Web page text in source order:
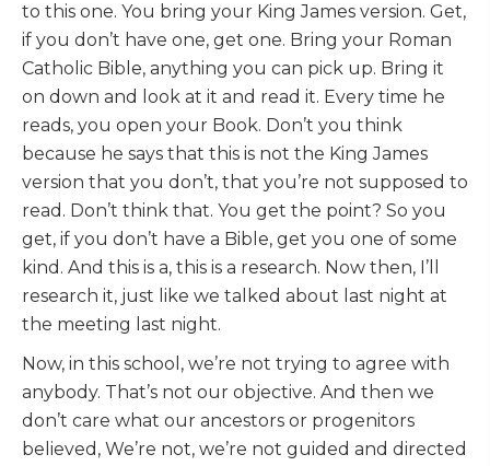
to this one. You bring your King James version. Get,
if you don’t have one, get one. Bring your Roman
Catholic Bible, anything you can pick up. Bring it
on down and look at it and read it. Every time he
reads, you open your Book. Don’t you think
because he says that this is not the King James
version that you don’t, that you’re not supposed to
read. Don’t think that. You get the point? So you
get, if you don’t have a Bible, get you one of some
kind. And this is a, this is a research. Now then, I’ll
research it, just like we talked about last night at
the meeting last night.
Now, in this school, we’re not trying to agree with
anybody. That’s not our objective. And then we
don’t care what our ancestors or progenitors
believed, We’re not, we’re not guided and directed